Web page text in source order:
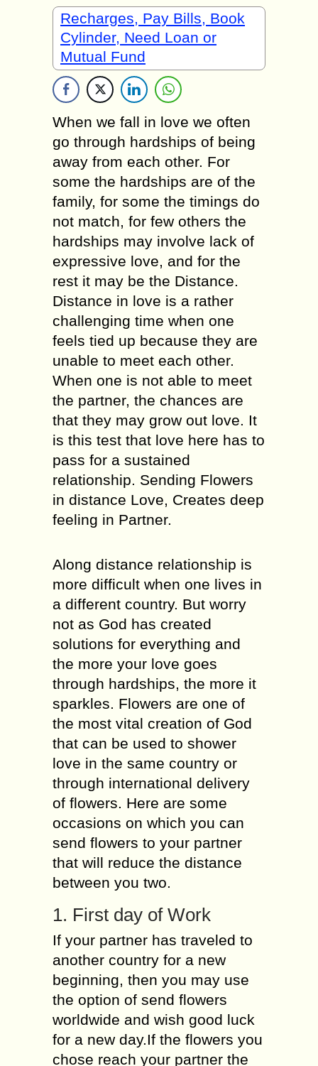
Recharges, Pay Bills, Book
Cylinder, Need Loan or
Mutual Fund
When we fall in love we often
go through hardships of being
away from each other. For
some the hardships are of the
family, for some the timings do
not match, for few others the
hardships may involve lack of
expressive love, and for the
rest it may be the Distance.
Distance in love is a rather
challenging time when one
feels tied up because they are
unable to meet each other.
When one is not able to meet
the partner, the chances are
that they may grow out love. It
is this test that love here has to
pass for a sustained
relationship. Sending Flowers
in distance Love, Creates deep
feeling in Partner.
Along distance relationship is
more difficult when one lives in
a different country. But worry
not as God has created
solutions for everything and
the more your love goes
through hardships, the more it
sparkles. Flowers are one of
the most vital creation of God
that can be used to shower
love in the same country or
through international delivery
of flowers. Here are some
occasions on which you can
send flowers to your partner
that will reduce the distance
between you two.
1. First day of Work
If your partner has traveled to
another country for a new
beginning, then you may use
the option of send flowers
worldwide and wish good luck
for a new day.If the flowers you
chose reach your partner the